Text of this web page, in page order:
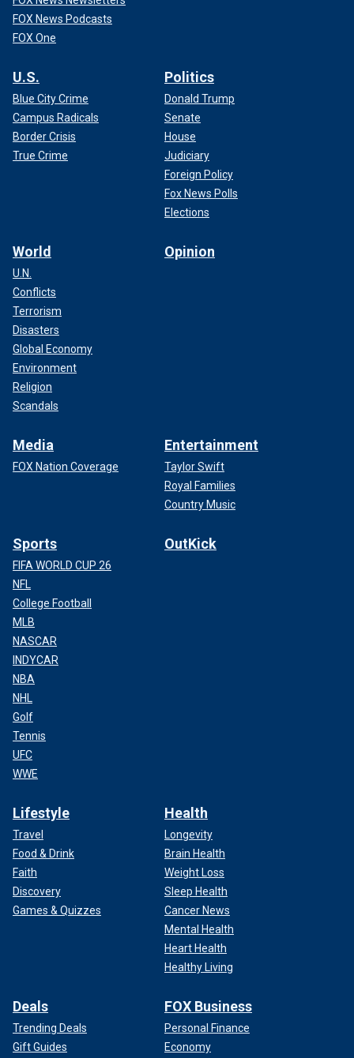
FOX News Podcasts
FOX One
U.S.
Blue City Crime
Campus Radicals
Border Crisis
True Crime
Politics
Donald Trump
Senate
House
Judiciary
Foreign Policy
Fox News Polls
Elections
World
U.N.
Conflicts
Terrorism
Disasters
Global Economy
Environment
Religion
Scandals
Opinion
Media
FOX Nation Coverage
Entertainment
Taylor Swift
Royal Families
Country Music
Sports
FIFA WORLD CUP 26
NFL
College Football
MLB
NASCAR
INDYCAR
NBA
NHL
Golf
Tennis
UFC
WWE
OutKick
Lifestyle
Travel
Food & Drink
Faith
Discovery
Games & Quizzes
Health
Longevity
Brain Health
Weight Loss
Sleep Health
Cancer News
Mental Health
Heart Health
Healthy Living
Deals
Trending Deals
Gift Guides
FOX Business
Personal Finance
Economy